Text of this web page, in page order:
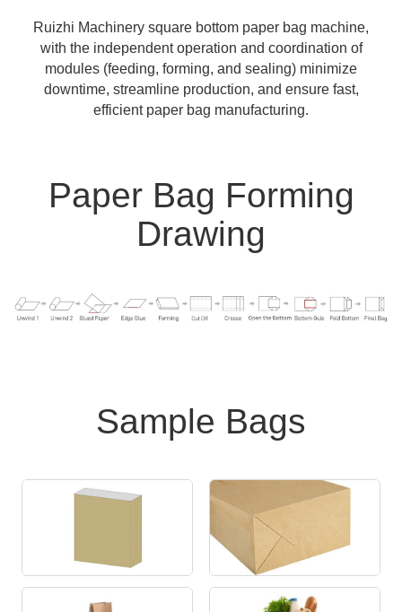
Ruizhi Machinery square bottom paper bag machine,
with the independent operation and coordination of
modules (feeding, forming, and sealing) minimize
downtime, streamline production, and ensure fast,
efficient paper bag manufacturing.
Paper Bag Forming
Drawing
Sample Bags